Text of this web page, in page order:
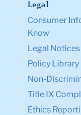
Legal
Consumer
Know
Legal Notices
Policy Library
Non-
Title IX
Ethics